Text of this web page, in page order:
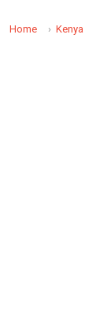
Home Kenya